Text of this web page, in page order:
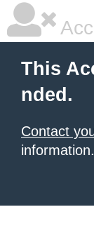
This
nded.
Contact
information.